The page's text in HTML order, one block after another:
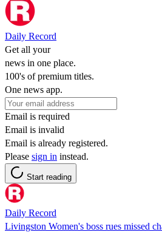
Daily Record
Get all your
news in one place.
100's of premium titles.
One news app.
Email is required
Email is invalid
Email is already registered.
Please sign in instead.
Start reading
Daily Record
Livingston Women's boss rues missed